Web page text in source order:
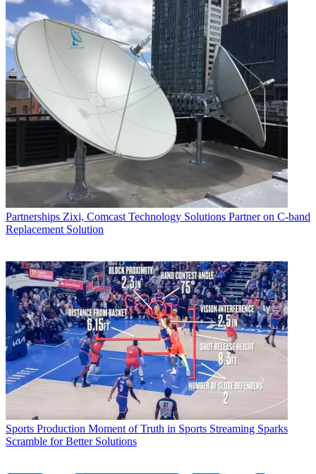
Partnerships Zixi, Comcast Technology Solutions Partner on C-band
Replacement Solution
Sports Production Moment of Truth in Sports Streaming Sparks
Scramble for Better Solutions